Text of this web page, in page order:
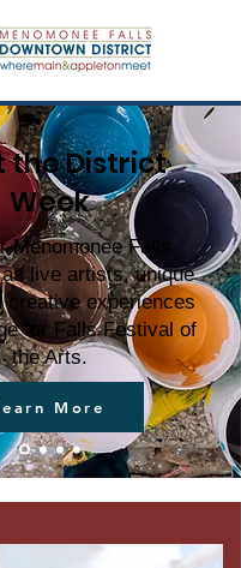
the District
Week
Menomonee Falls
as live artists, unique
creative experiences
for Falls Festival of
the Arts.
More